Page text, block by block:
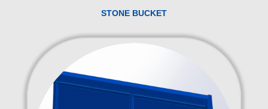
STONE BUCKET